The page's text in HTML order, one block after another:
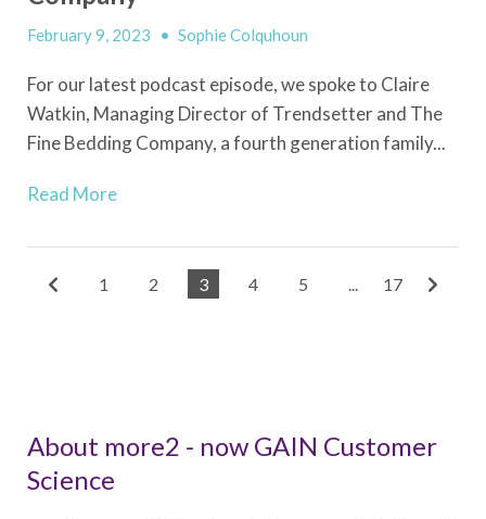
February 9, 2023 • Sophie Colquhoun
For our latest podcast episode, we spoke to Claire
Watkin, Managing Director of Trendsetter and The
Fine Bedding Company, a fourth generation family...
Read More
1 2 3 4 5 ... 17
About more2 - now GAIN Customer
Science